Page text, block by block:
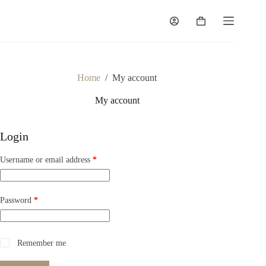
Home / My account
My account
Login
Username or email address *
Password *
Remember me